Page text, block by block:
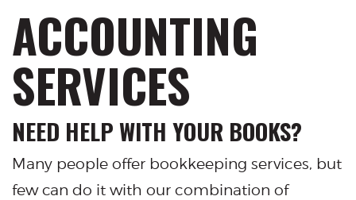
ACCOUNTING
SERVICES
NEED HELP WITH YOUR BOOKS?
Many people offer bookkeeping services, but
few can do it with our combination of